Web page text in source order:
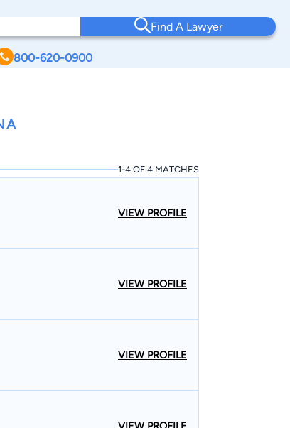
Find A Lawyer
800-620-0900
1-4 OF 4 MATCHES
VIEW PROFILE
VIEW PROFILE
VIEW PROFILE